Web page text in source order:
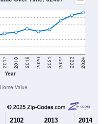
Year
2017 2018 2019 2020 2021 2022 2023 2024
Home Value
2102 2013 2014